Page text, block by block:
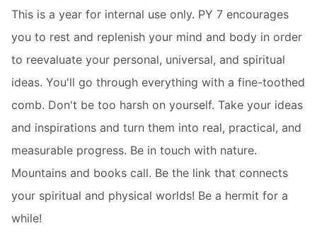
This is a year for internal use only. PY 7 encourages
you to rest and replenish your mind and body in order
to reevaluate your personal, universal, and spiritual
ideas. You'll go through everything with a fine-toothed
comb. Don't be too harsh on yourself. Take your ideas
and inspirations and turn them into real, practical, and
measurable progress. Be in touch with nature.
Mountains and books call. Be the link that connects
your spiritual and physical worlds! Be a hermit for a
while!